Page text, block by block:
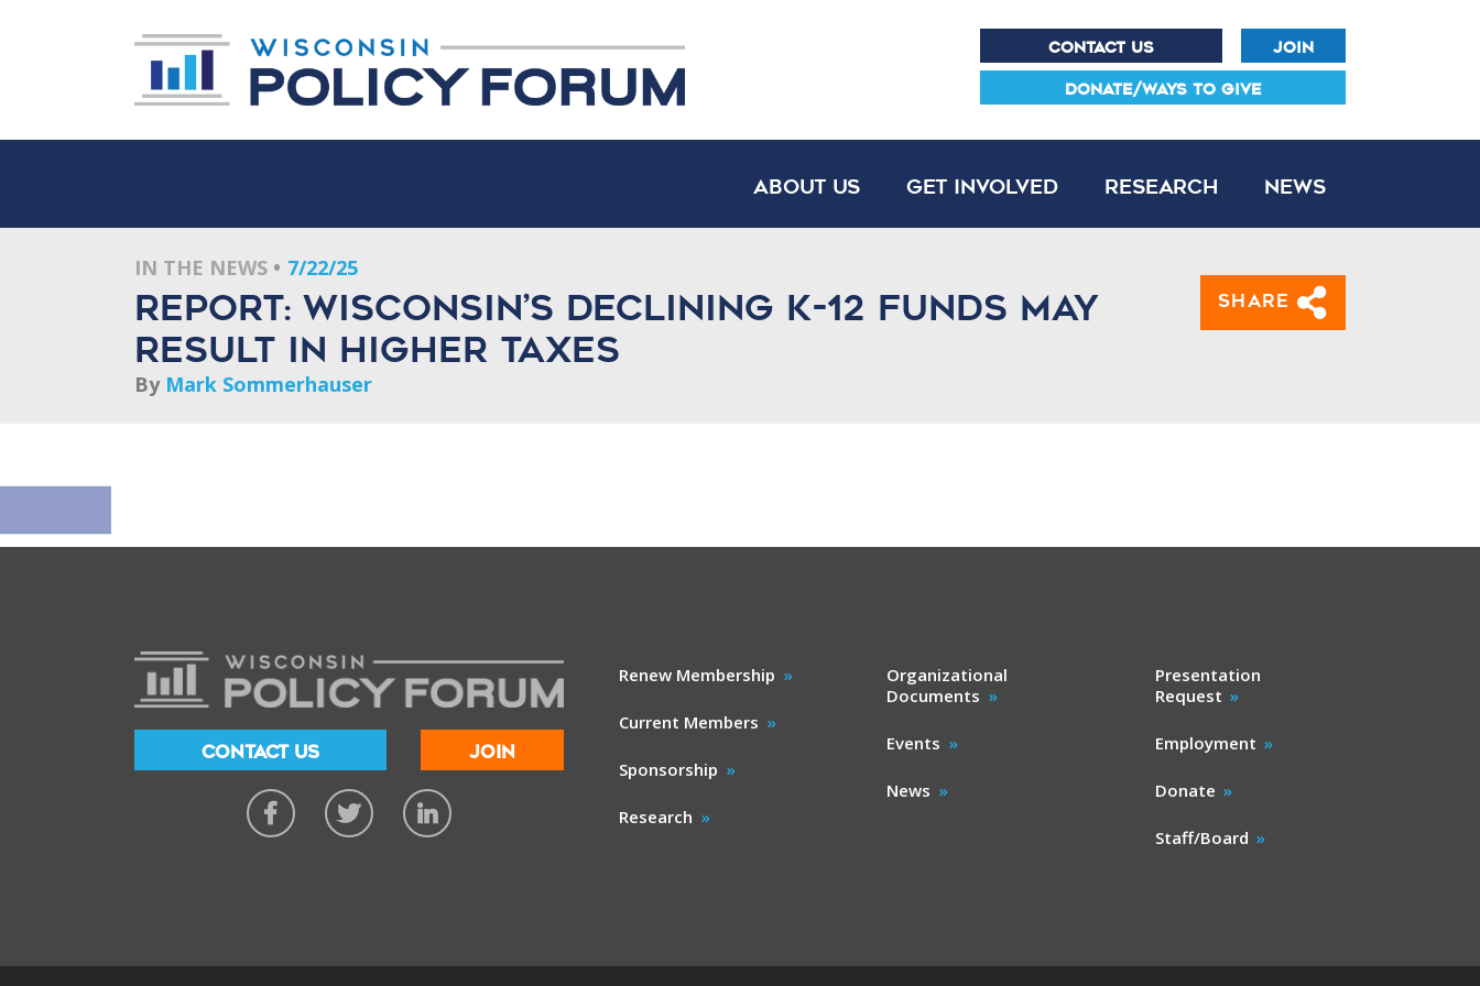
CONTACT US JOIN
DONATE/WAYS TO GIVE
About Us Get Involved Research News
IN THE NEWS 7/22/25
Report: Wisconsin’s declining K-12 funds may
result in higher taxes
By Mark Sommerhauser
Share
CONTACT US JOIN
Renew Membership
Current Members
Sponsorship
Research
Organizational
Documents
Events
News
Presentation
Request
Employment
Donate
Staff/Board